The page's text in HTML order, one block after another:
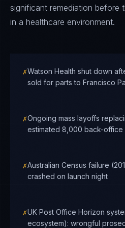
significant remediation before
in a healthcare environment.
✗Watson Health shut down
sold for parts to Francisco
✗Ongoing mass layoffs
estimated 8,000 back-office
✗Australian Census failure
crashed on launch night
✗UK Post Office Horizon
ecosystem): wrongful